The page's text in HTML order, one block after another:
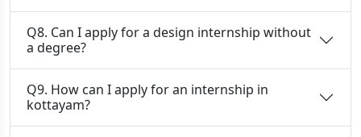
Q8. Can I apply for a design internship without
a degree?
Q9. How can I apply for an internship in
kottayam?